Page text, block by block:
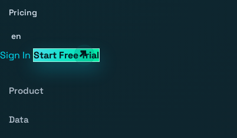
Pricing
en
Sign In Start Free Trial
Product
Data